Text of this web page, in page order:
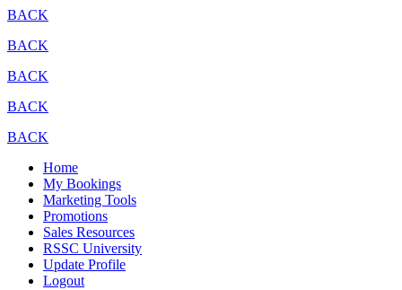
BACK
BACK
BACK
BACK
BACK
Home
My Bookings
Marketing Tools
Promotions
Sales Resources
RSSC University
Update Profile
Logout